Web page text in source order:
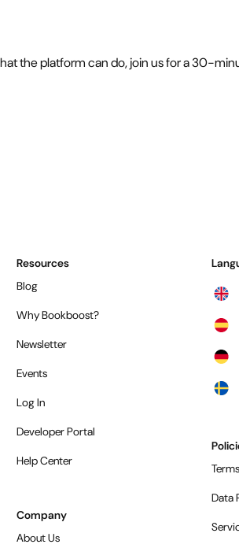
the platform can do, join us for a 30-
Resources
Blog
Why Bookboost?
Newsletter
Events
Log In
Developer Portal
Help Center
Company
About Us
Data